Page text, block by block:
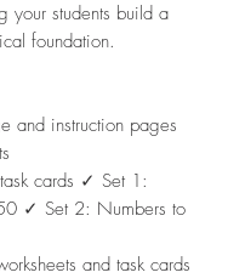
your students build a
foundation.
and instruction pages
cards ✓ Set 1:
✓ Set 2: Numbers to
and task cards